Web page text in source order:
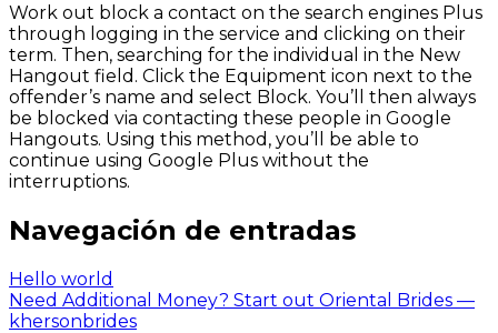
Work out block a contact on the search engines Plus
through logging in the service and clicking on their
term. Then, searching for the individual in the New
Hangout field. Click the Equipment icon next to the
offender’s name and select Block. You’ll then always
be blocked via contacting these people in Google
Hangouts. Using this method, you’ll be able to
continue using Google Plus without the
interruptions.
Navegación de entradas
Hello world
Need Additional Money? Start out Oriental Brides —
khersonbrides